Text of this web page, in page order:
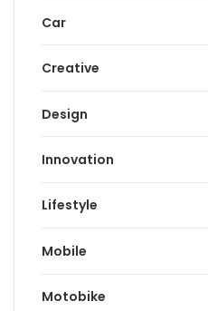
Car
Creative
Design
Innovation
Lifestyle
Mobile
Motobike